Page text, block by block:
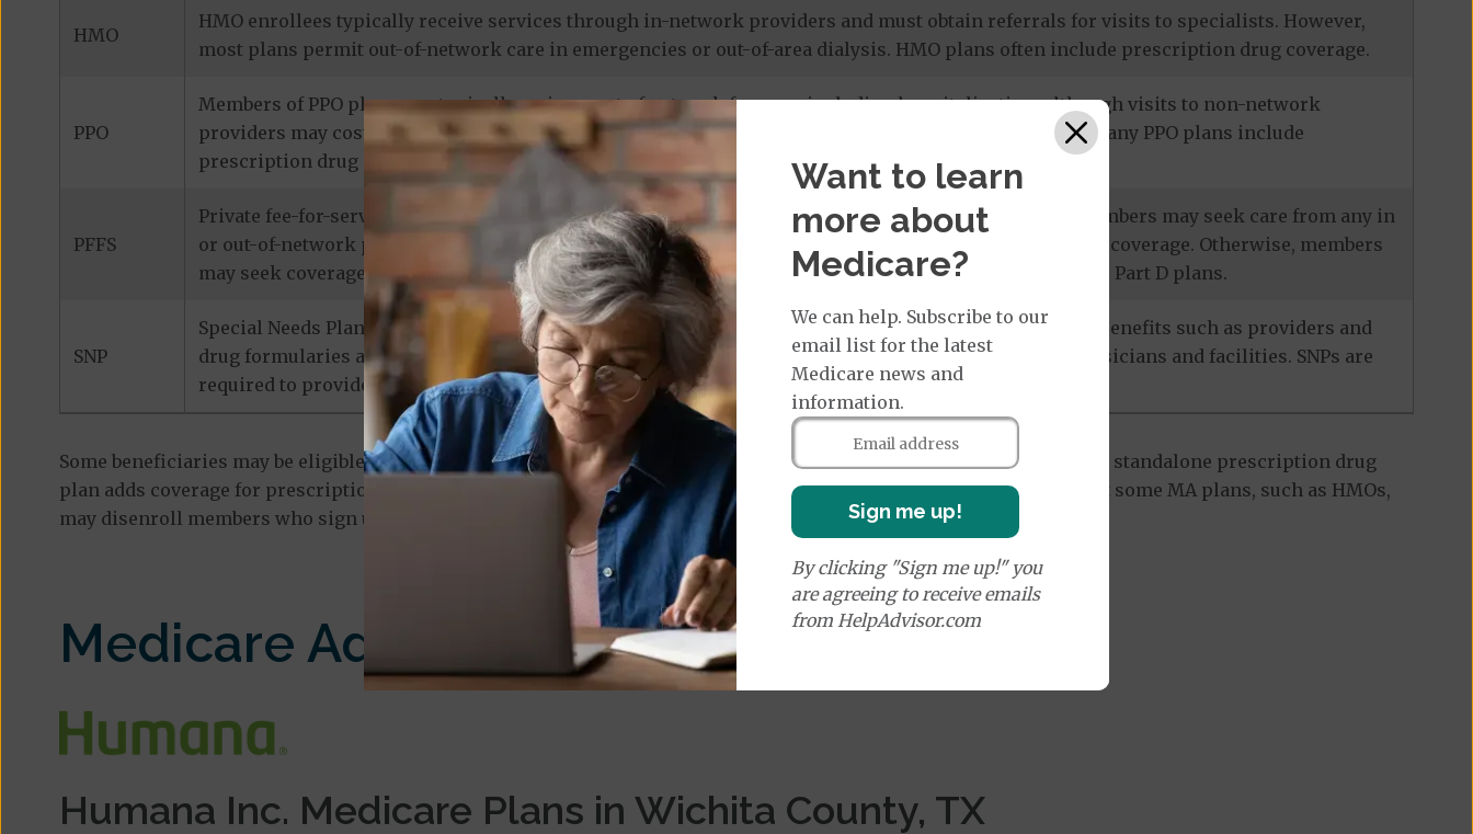
HMO
HMO enrollees typically receive services through in-network providers and must obtain referrals for visits to specialists. However,
most plans permit out-of-network care in emergencies or out-of-area dialysis. HMO plans often include prescription drug coverage.
PPO
Members of PPO plans can typically go in or out of network for care, including hospitalization, although visits to non-network
providers may cost considerably more. Referrals are usually not needed for visits to specialists, and many PPO plans include
prescription drug coverage.
PFFS
Private fee-for-service plans determine how much a doctor or facility will be paid for services, and members may seek care from any in
or out-of-network provider that agrees to the plan's terms. Some PFFS plans include prescription drug coverage. Otherwise, members
may seek coverage for medications through standalone Medicare drug plans, which are also known as Part D plans.
SNP
Special Needs Plans are designed for individuals with specific conditions or medical characteristics. Benefits such as providers and
drug formularies are tailored to members' unique needs, and most care is provided by in-network physicians and facilities. SNPs are
required to provide prescription drug coverage.
Some beneficiaries may be eligible forstandalone prescription drug plans
. Otherwise known as a PDP or Part D plan, a standalone prescription drug
plan adds coverage for prescription medications to Original Medicare and some PFFS plans. It’s important to note that some MA plans, such as HMOs,
may disenroll members who sign up for a separate drug plan.
Medicare Advantage Plans
Humana Inc. Medicare Plans in Wichita County, TX
Want to learn
more about
Medicare?
We can help. Subscribe to our
email list for the latest
Medicare news and
information.
Sign me up!
By clicking "Sign me up!" you
are agreeing to receive emails
from HelpAdvisor.com